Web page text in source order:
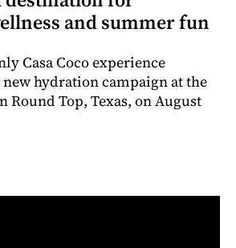
and summer fun
Casa Coco experience
new hydration campaign at the
Round Top, Texas, on August